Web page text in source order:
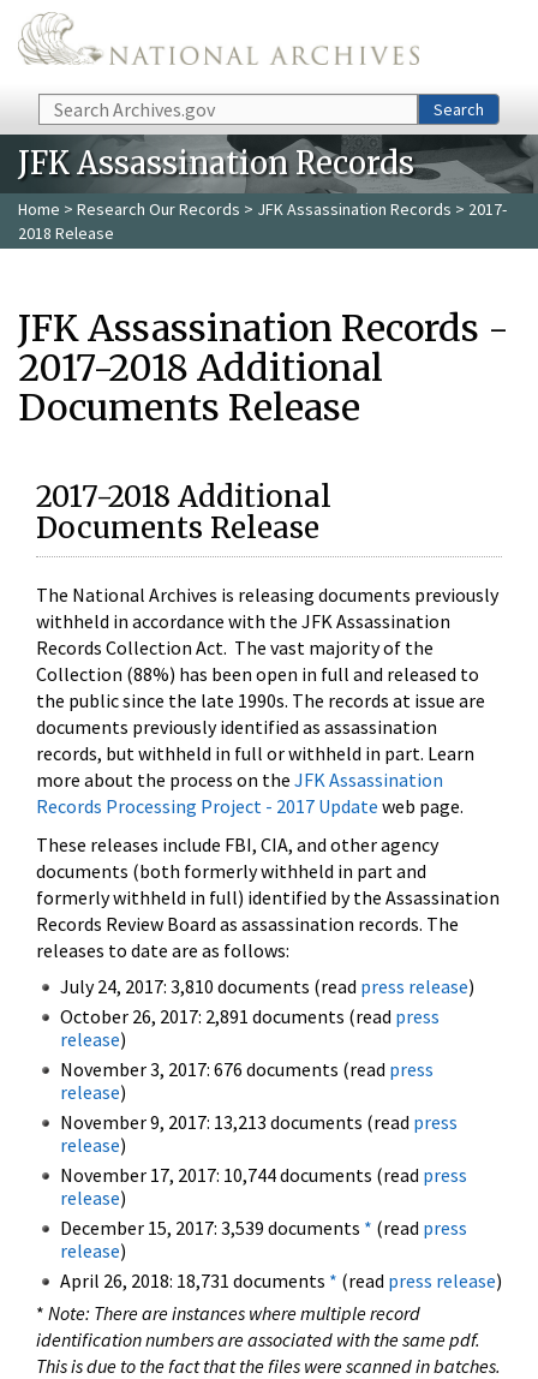
Skip to main content
Search Search
JFK Assassination Records
Home > Research Our Records > JFK Assassination Records > 2017-
2018 Release
JFK Assassination Records -
2017-2018 Additional
Documents Release
2017-2018 Additional
Documents Release
The National Archives is releasing documents previously
withheld in accordance with the JFK Assassination
Records Collection Act. The vast majority of the
Collection (88%) has been open in full and released to
the public since the late 1990s. The records at issue are
documents previously identified as assassination
records, but withheld in full or withheld in part. Learn
more about the process on the JFK Assassination
Records Processing Project - 2017 Update web page.
These releases include FBI, CIA, and other agency
documents (both formerly withheld in part and
formerly withheld in full) identified by the Assassination
Records Review Board as assassination records. The
releases to date are as follows:
July 24, 2017: 3,810 documents (read press release)
October 26, 2017: 2,891 documents (read press
release)
November 3, 2017: 676 documents (read press
release)
November 9, 2017: 13,213 documents (read press
release)
November 17, 2017: 10,744 documents (read press
release)
December 15, 2017: 3,539 documents * (read press
release)
April 26, 2018: 18,731 documents * (read press release)
* Note: There are instances where multiple record
identification numbers are associated with the same pdf.
This is due to the fact that the files were scanned in batches.